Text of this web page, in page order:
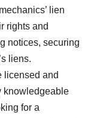
lien
rights and
notices, securing
liens.
licensed and
knowledgeable
for a